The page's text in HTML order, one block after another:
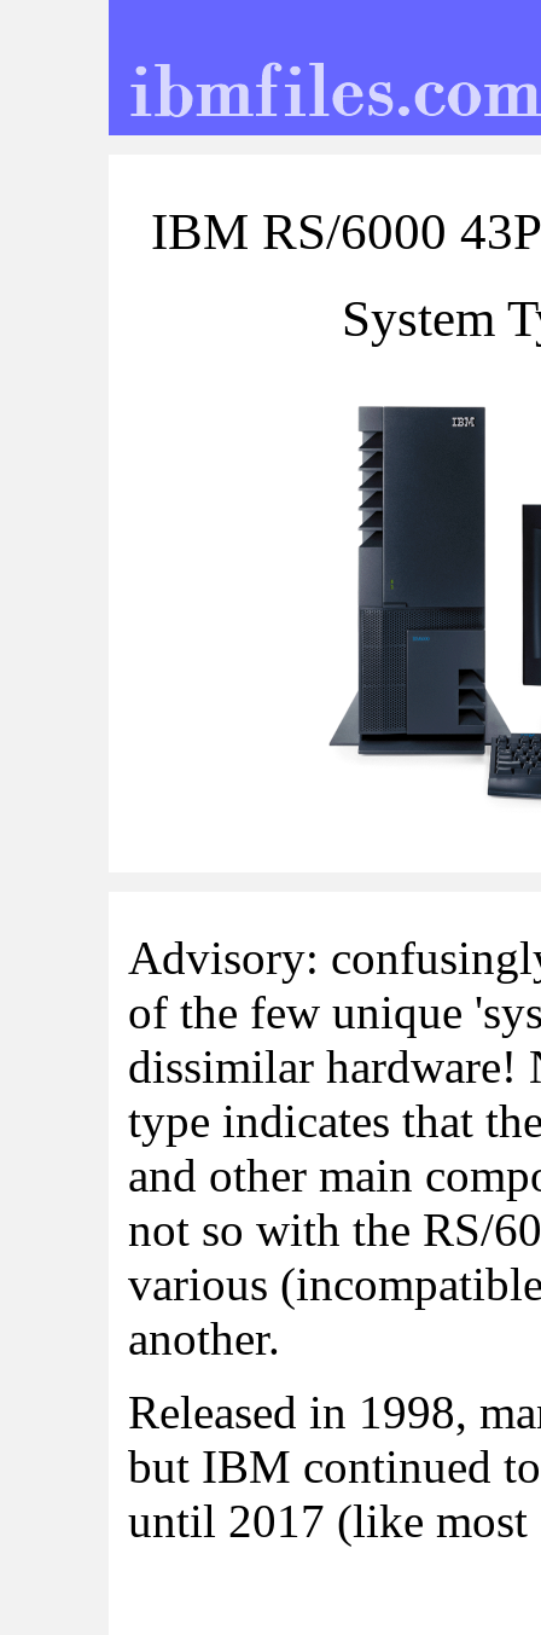
IBM RS/6000
System
Advisory:
of the few unique
dissimilar hardware!
type indicates that
and other main
not so with the RS/
various
another.
Released in 1998,
but IBM continued
until 2017 (like most